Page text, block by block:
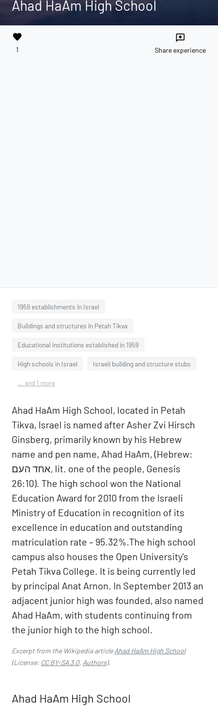
Ahad HaAm High School
favorite
1
reviews
Share experience
1959 establishments in Israel
Buildings and structures in Petah Tikva
Educational institutions established in 1959
High schools in Israel Israeli building and structure stubs
... and 1 more
Ahad HaAm High School, located in Petah
Tikva, Israel is named after Asher Zvi Hirsch
Ginsberg, primarily known by his Hebrew
name and pen name, Ahad HaAm, (Hebrew:
אחד העם, lit. one of the people, Genesis
26:10). The high school won the National
Education Award for 2010 from the Israeli
Ministry of Education in recognition of its
excellence in education and outstanding
matriculation rate – 95.32%.The high school
campus also houses the Open University's
Petah Tikva College. It is being currently led
by principal Anat Arnon. In September 2013 an
adjacent junior high was founded, also named
Ahad HaAm, with students continuing from
the junior high to the high school.
Excerpt from the Wikipedia articleAhad HaAm High School
(License: CC BY-SA 3.0, Authors).
Ahad HaAm High School